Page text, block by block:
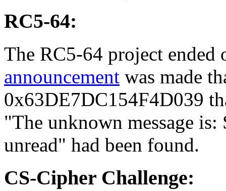
RC5-64:
The RC5-64 project ended
announcement was made
0x63DE7DC154F4D039
"The unknown message
unread" had been found.
CS-Cipher Challenge: